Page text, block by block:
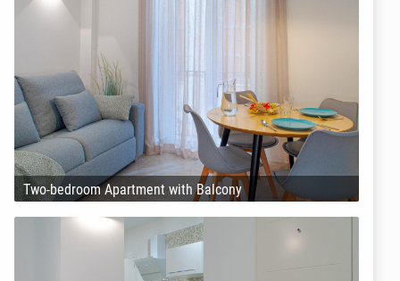
Two-bedroom Apartment with Balcony